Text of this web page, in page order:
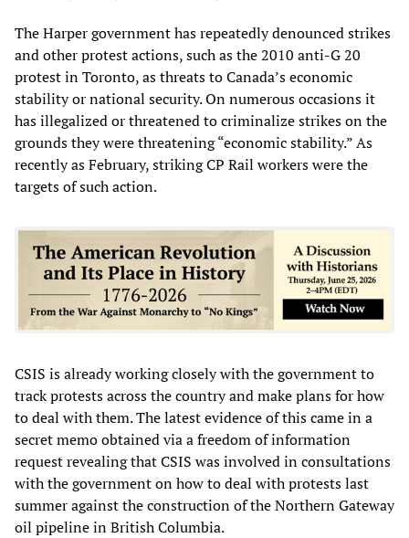
The Harper government has repeatedly denounced strikes
and other protest actions, such as the 2010 anti-G 20
protest in Toronto, as threats to Canada’s economic
stability or national security. On numerous occasions it
has illegalized or threatened to criminalize strikes on the
grounds they were threatening “economic stability.” As
recently as February, striking CP Rail workers were the
targets of such action.
CSIS is already working closely with the government to
track protests across the country and make plans for how
to deal with them. The latest evidence of this came in a
secret memo obtained via a freedom of information
request revealing that CSIS was involved in consultations
with the government on how to deal with protests last
summer against the construction of the Northern Gateway
oil pipeline in British Columbia.